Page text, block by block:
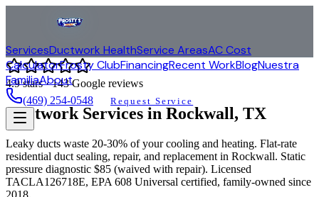
ServicesDuctwork HealthService AreasAC Cost
CalculatorFrosty ClubFinancingRecent WorkBlogNuestra
FamiliaAbout
(469) 254-0548 Request Service
4.9stars ·143Google reviews
Ductwork Services in Rockwall, TX
Leaky ducts waste 20-30% of your cooling and heating. Flat-rate
residential duct sealing, repair, and replacement in Rockwall. Static
pressure diagnostic $85 (waived with repair). Licensed
TACLA126718E, EPA 608 Universal certified, family-owned since
2018.